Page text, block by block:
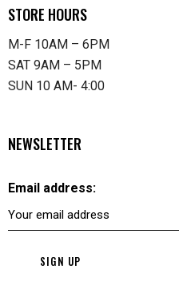
STORE HOURS
M-F 10AM – 6PM
SAT 9AM – 5PM
SUN 10 AM- 4:00
NEWSLETTER
Email address: